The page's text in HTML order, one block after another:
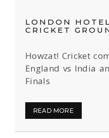
LONDON
CRICKET
Howzat! Cricket
England vs India
Finals
READ MORE